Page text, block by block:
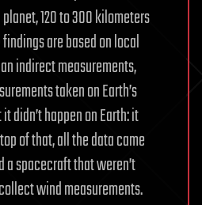
120 to 300 kilometers
are based on local
indirect measurements,
taken on Earth’s
didn’t happen on Earth: it
of that, all the data came
spacecraft that weren’t
wind measurements.